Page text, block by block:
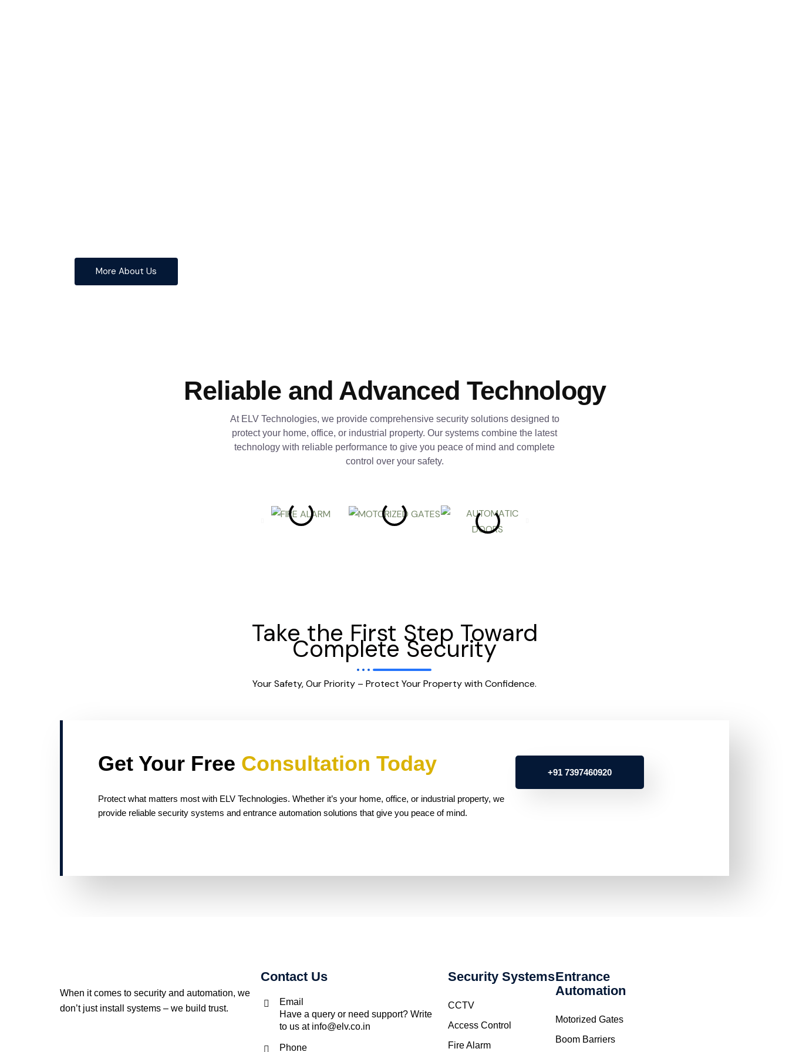
More About Us
Reliable and Advanced Technology
At ELV Technologies, we provide comprehensive security solutions designed to
protect your home, office, or industrial property. Our systems combine the latest
technology with reliable performance to give you peace of mind and complete
control over your safety.
Take the First Step Toward
Complete Security
Your Safety, Our Priority – Protect Your Property with Confidence.
Get Your Free Consultation Today
Protect what matters most with ELV Technologies. Whether it’s your home, office, or industrial property, we
provide reliable security systems and entrance automation solutions that give you peace of mind.
+91 7397460920
When it comes to security and automation, we
don’t just install systems – we build trust.
Contact Us
Email
Have a query or need support? Write
to us at info@elv.co.in
Phone
Security Systems
CCTV
Access Control
Fire Alarm
Entrance
Automation
Motorized Gates
Boom Barriers